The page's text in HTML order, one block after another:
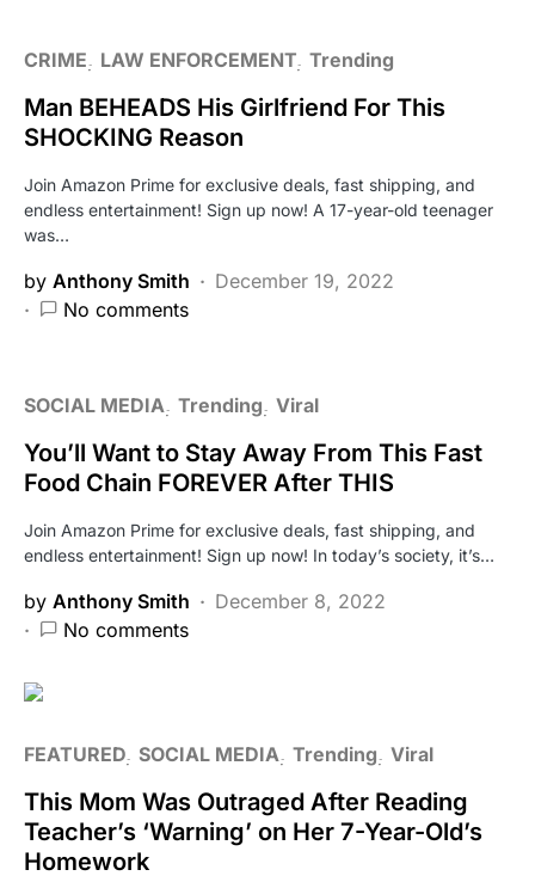
CRIME LAW ENFORCEMENT Trending
Man BEHEADS His Girlfriend For This
SHOCKING Reason
Join Amazon Prime for exclusive deals, fast shipping, and
endless entertainment! Sign up now! A 17-year-old teenager
was…
by Anthony Smith
December 19, 2022
No comments
SOCIAL MEDIA Trending Viral
You’ll Want to Stay Away From This Fast
Food Chain FOREVER After THIS
Join Amazon Prime for exclusive deals, fast shipping, and
endless entertainment! Sign up now! In today’s society, it’s…
by Anthony Smith
December 8, 2022
No comments
FEATURED SOCIAL MEDIA Trending Viral
This Mom Was Outraged After Reading
Teacher’s ‘Warning’ on Her 7-Year-Old’s
Homework